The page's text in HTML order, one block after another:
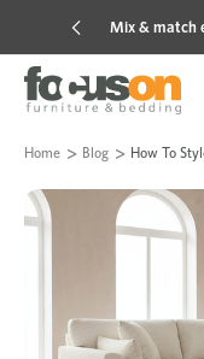
Mix & match
Home Blog How To